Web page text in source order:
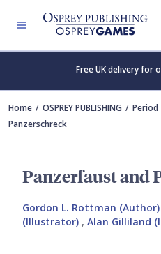
Free UK delivery for
Home OSPREY PUBLISHING Period
Panzerschreck
Panzerfaust and
Gordon L. Rottman (Author)
(Illustrator) , Alan Gilliland